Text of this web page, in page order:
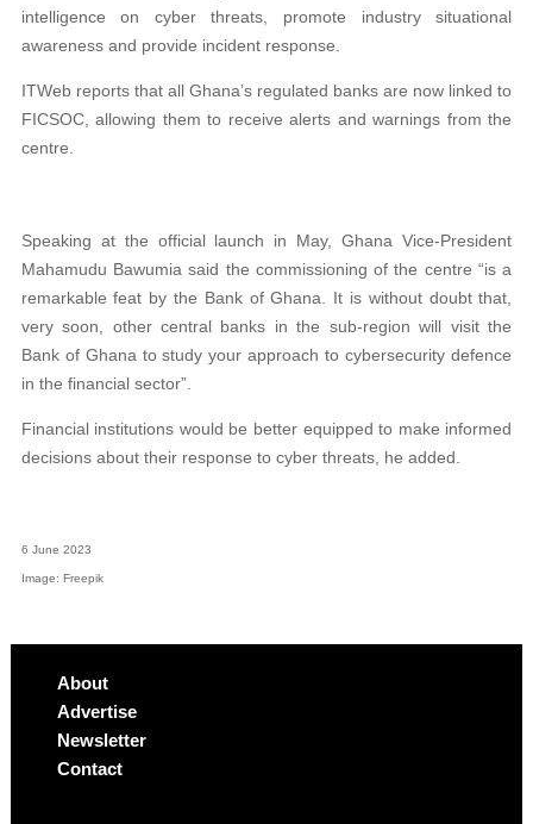
intelligence on cyber threats, promote industry situational
awareness and provide incident response.
ITWeb reports that all Ghana’s regulated banks are now linked to
FICSOC, allowing them to receive alerts and warnings from the
centre.
Speaking at the official launch in May, Ghana Vice-President
Mahamudu Bawumia said the commissioning of the centre “is a
remarkable feat by the Bank of Ghana. It is without doubt that,
very soon, other central banks in the sub-region will visit the
Bank of Ghana to study your approach to cybersecurity defence
in the financial sector”.
Financial institutions would be better equipped to make informed
decisions about their response to cyber threats, he added.
6 June 2023
Image: Freepik
About
Advertise
Newsletter
Contact